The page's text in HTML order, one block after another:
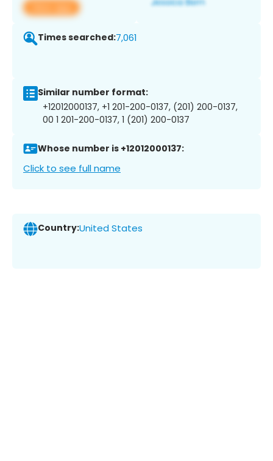
View app
Times searched:7,061
Similar number format:
+12012000137, +1 201-200-0137, (201) 200-0137,
00 1 201-200-0137, 1 (201) 200-0137
Whose number is +12012000137:
Click to see full name
Country:United States